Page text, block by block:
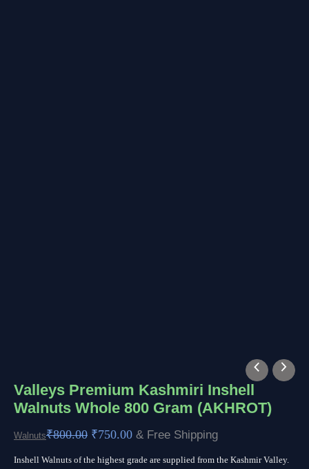
Valleys Premium Kashmiri Inshell
Walnuts Whole 800 Gram (AKHROT)
Walnuts₹800.00
price
was:
₹750.00
price
is:
& Free Shipping
Inshell Walnuts of the highest grade are supplied from the Kashmir Valley.
Premium
Kashmiri
Whole